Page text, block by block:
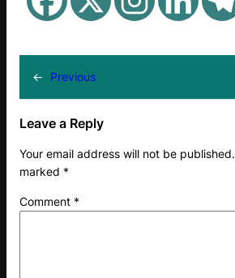
← Previous
Leave a Reply
Your email address will not be published.
marked *
Comment *